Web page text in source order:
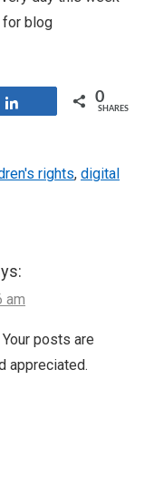
for blog
0
SHARES
rights, digital
am
posts are
appreciated.